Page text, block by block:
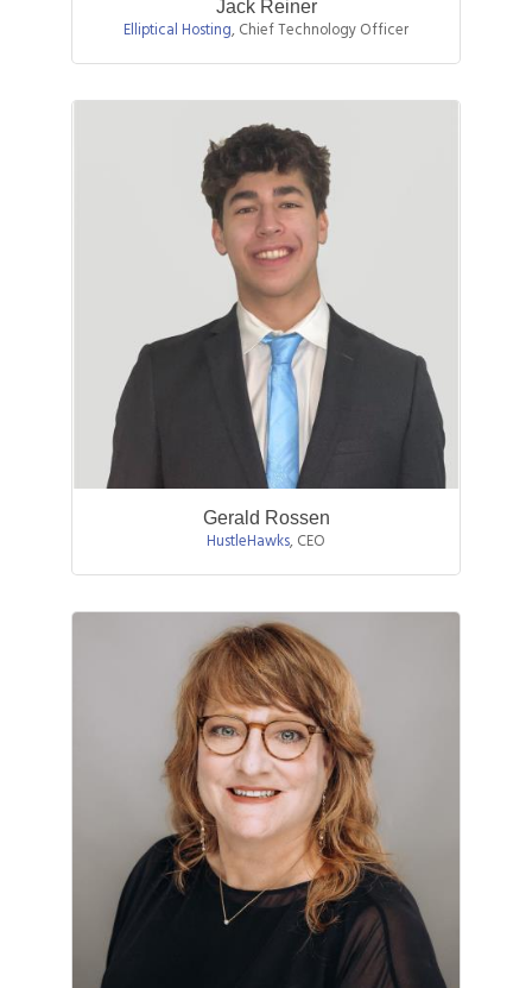
Jack Reiner
Elliptical Hosting, Chief Technology Officer
Gerald Rossen
HustleHawks, CEO